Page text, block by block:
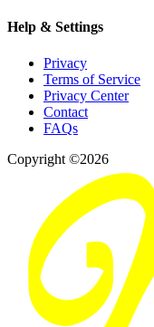
Help & Settings
Privacy
Terms of Service
Privacy Center
Contact
FAQs
Copyright ©2026